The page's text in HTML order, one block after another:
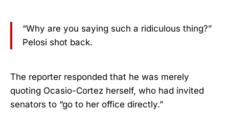
“Why are you saying such a ridiculous thing?”
Pelosi shot back.
The reporter responded that he was merely
quoting Ocasio-Cortez herself, who had invited
senators to “go to her office directly.”